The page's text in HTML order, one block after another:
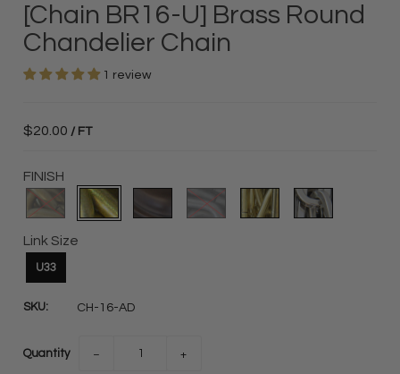
[Chain BR16-U] Brass Round
Chandelier Chain
1 review
$20.00 / FT
FINISH
Link Size
U33
SKU: CH-16-AD
Quantity − +